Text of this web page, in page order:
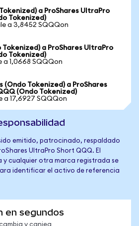
a ProShares UltraPro
Tokenized)
a 3,8452 SQQQon
a ProShares UltraPro
Tokenized)
a 1,0668 SQQQon
(Ondo Tokenized) a ProShares
(Ondo Tokenized)
a 17,6927 SQQQon
emitido, patrocinado, respaldado
UltraPro Short QQQ. El
y cualquier otra marca registrada se
identificar el activo de referencia
en segundos